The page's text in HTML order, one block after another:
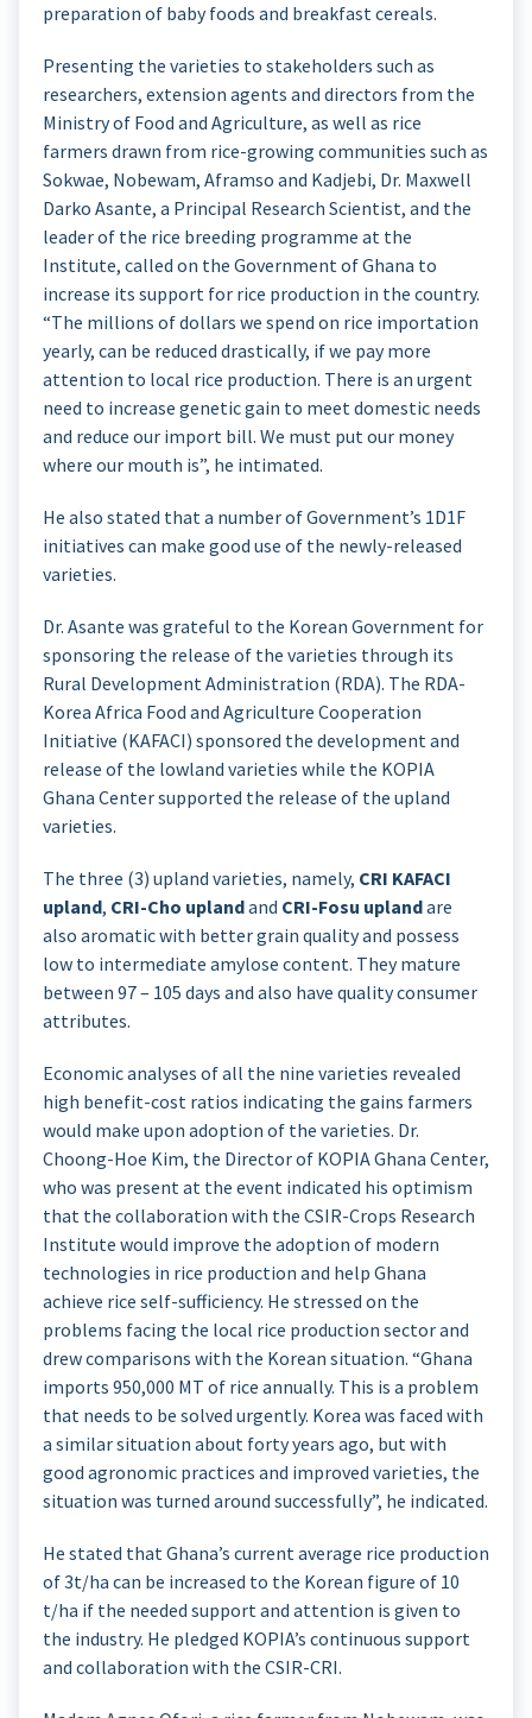
preparation of baby foods and breakfast cereals.
Presenting the varieties to stakeholders such as
researchers, extension agents and directors from the
Ministry of Food and Agriculture, as well as rice
farmers drawn from rice-growing communities such as
Sokwae, Nobewam, Aframso and Kadjebi, Dr. Maxwell
Darko Asante, a Principal Research Scientist, and the
leader of the rice breeding programme at the
Institute, called on the Government of Ghana to
increase its support for rice production in the country.
“The millions of dollars we spend on rice importation
yearly, can be reduced drastically, if we pay more
attention to local rice production. There is an urgent
need to increase genetic gain to meet domestic needs
and reduce our import bill. We must put our money
where our mouth is”, he intimated.
He also stated that a number of Government’s 1D1F
initiatives can make good use of the newly-released
varieties.
Dr. Asante was grateful to the Korean Government for
sponsoring the release of the varieties through its
Rural Development Administration (RDA). The RDA-
Korea Africa Food and Agriculture Cooperation
Initiative (KAFACI) sponsored the development and
release of the lowland varieties while the KOPIA
Ghana Center supported the release of the upland
varieties.
The three (3) upland varieties, namely, CRI KAFACI
upland, CRI-Cho uplandand CRI-Fosu uplandare
also aromatic with better grain quality and possess
low to intermediate amylose content. They mature
between 97 – 105 days and also have quality consumer
attributes.
Economic analyses of all the nine varieties revealed
high benefit-cost ratios indicating the gains farmers
would make upon adoption of the varieties. Dr.
Choong-Hoe Kim, the Director of KOPIA Ghana Center,
who was present at the event indicated his optimism
that the collaboration with the CSIR-Crops Research
Institute would improve the adoption of modern
technologies in rice production and help Ghana
achieve rice self-sufficiency. He stressed on the
problems facing the local rice production sector and
drew comparisons with the Korean situation. “Ghana
imports 950,000 MT of rice annually. This is a problem
that needs to be solved urgently. Korea was faced with
a similar situation about forty years ago, but with
good agronomic practices and improved varieties, the
situation was turned around successfully”, he indicated.
He stated that Ghana’s current average rice production
of 3t/ha can be increased to the Korean figure of 10
t/ha if the needed support and attention is given to
the industry. He pledged KOPIA’s continuous support
and collaboration with the CSIR-CRI.